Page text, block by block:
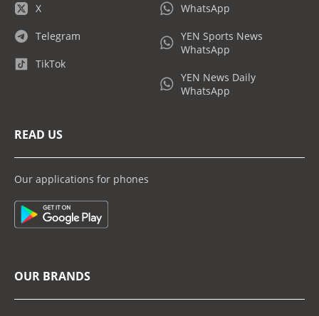
X
Telegram
TikTok
WhatsApp
YEN Sports News
WhatsApp
YEN News Daily
WhatsApp
READ US
Our applications for phones
OUR BRANDS